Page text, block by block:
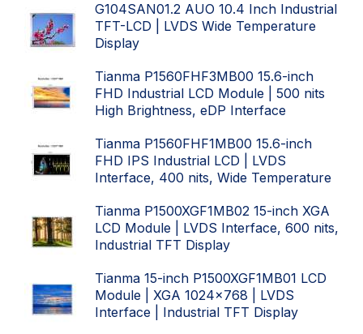
G104SAN01.2 AUO 10.4 Inch Industrial
TFT-LCD | LVDS Wide Temperature
Display
Tianma P1560FHF3MB00 15.6-inch
FHD Industrial LCD Module | 500 nits
High Brightness, eDP Interface
Tianma P1560FHF1MB00 15.6-inch
FHD IPS Industrial LCD | LVDS
Interface, 400 nits, Wide Temperature
Tianma P1500XGF1MB02 15-inch XGA
LCD Module | LVDS Interface, 600 nits,
Industrial TFT Display
Tianma 15-inch P1500XGF1MB01 LCD
Module | XGA 1024x768 | LVDS
Interface | Industrial TFT Display